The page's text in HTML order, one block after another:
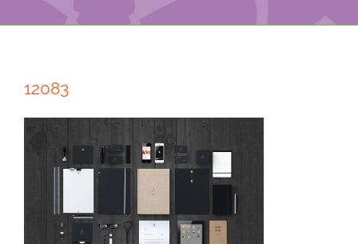
12083